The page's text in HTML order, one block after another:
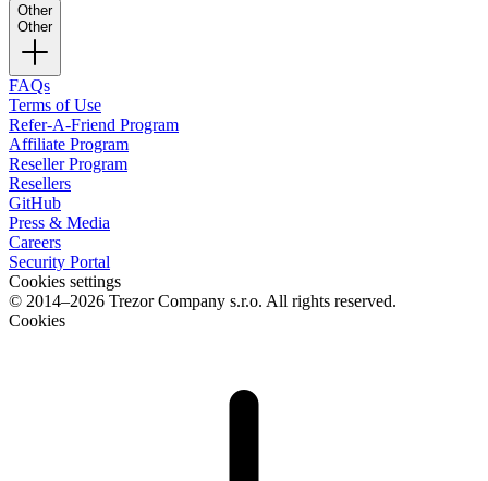
Other
Other
FAQs
Terms of Use
Refer-A-Friend Program
Affiliate Program
Reseller Program
Resellers
GitHub
Press & Media
Careers
Security Portal
Cookies settings
© 2014–2026 Trezor Company s.r.o. All rights reserved.
Cookies